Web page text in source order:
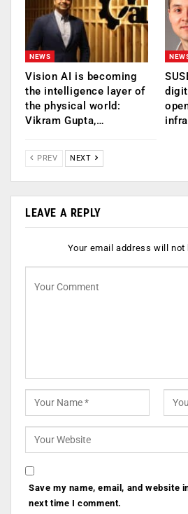
NEWS
Vision AI is becoming
the intelligence layer of
the physical world:
Vikram Gupta,…
PREV NEXT
LEAVE A REPLY
Your email address will not
Save my name, email, and website
next time I comment.